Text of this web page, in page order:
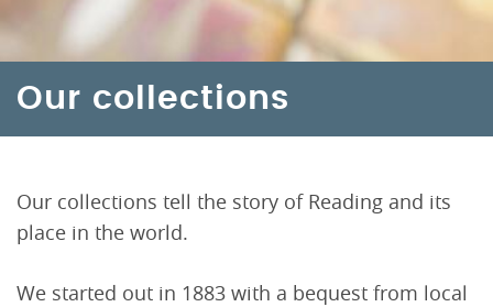
Our collections
Our collections tell the story of Reading and its
place in the world.
We started out in 1883 with a bequest from local